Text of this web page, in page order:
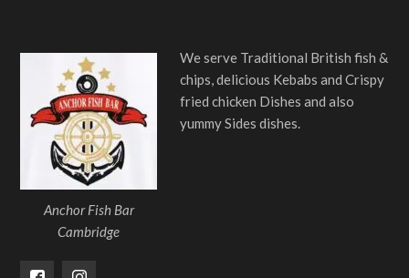
Anchor Fish Bar
Cambridge
We serve Traditional British fish &
chips, delicious Kebabs and Crispy
fried chicken Dishes and also
yummy Sides dishes.